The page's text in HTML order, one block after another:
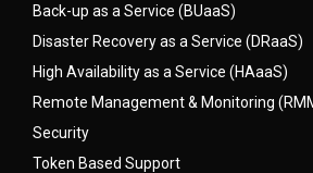
Back-up as a Service (BUaaS)
Disaster Recovery as a Service (DRaaS)
High Availability as a Service (HAaaS)
Remote Management & Monitoring
Security
Token Based Support